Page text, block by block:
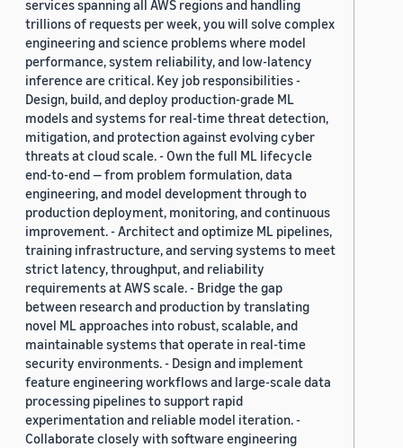
services spanning all AWS regions and handling
trillions of requests per week, you will solve complex
engineering and science problems where model
performance, system reliability, and low-latency
inference are critical. Key job responsibilities -
Design, build, and deploy production-grade ML
models and systems for real-time threat detection,
mitigation, and protection against evolving cyber
threats at cloud scale. - Own the full ML lifecycle
end-to-end — from problem formulation, data
engineering, and model development through to
production deployment, monitoring, and continuous
improvement. - Architect and optimize ML pipelines,
training infrastructure, and serving systems to meet
strict latency, throughput, and reliability
requirements at AWS scale. - Bridge the gap
between research and production by translating
novel ML approaches into robust, scalable, and
maintainable systems that operate in real-time
security environments. - Design and implement
feature engineering workflows and large-scale data
processing pipelines to support rapid
experimentation and reliable model iteration. -
Collaborate closely with software engineering